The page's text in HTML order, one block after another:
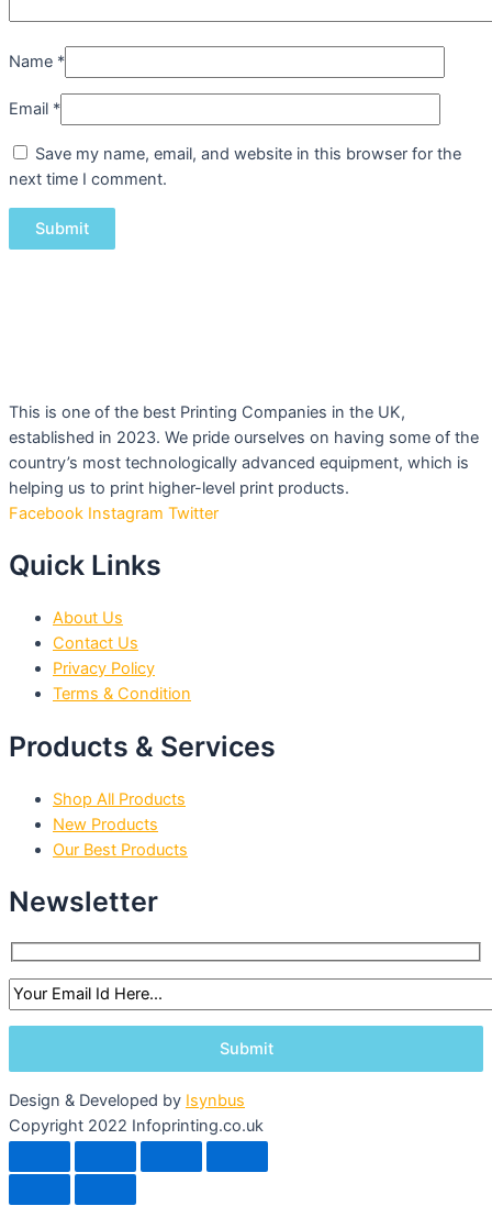
Name *
Email *
Save my name, email, and website in this browser for the
next time I comment.
This is one of the best Printing Companies in the UK,
established in 2023. We pride ourselves on having some of the
country’s most technologically advanced equipment, which is
helping us to print higher-level print products.
Facebook Instagram Twitter
Quick Links
About Us
Contact Us
Privacy Policy
Terms & Condition
Products & Services
Shop All Products
New Products
Our Best Products
Newsletter
Design & Developed by Isynbus
Copyright 2022 Infoprinting.co.uk